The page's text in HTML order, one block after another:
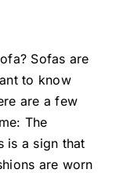
Sofas are
to know
are a few
The
is a sign that
are worn